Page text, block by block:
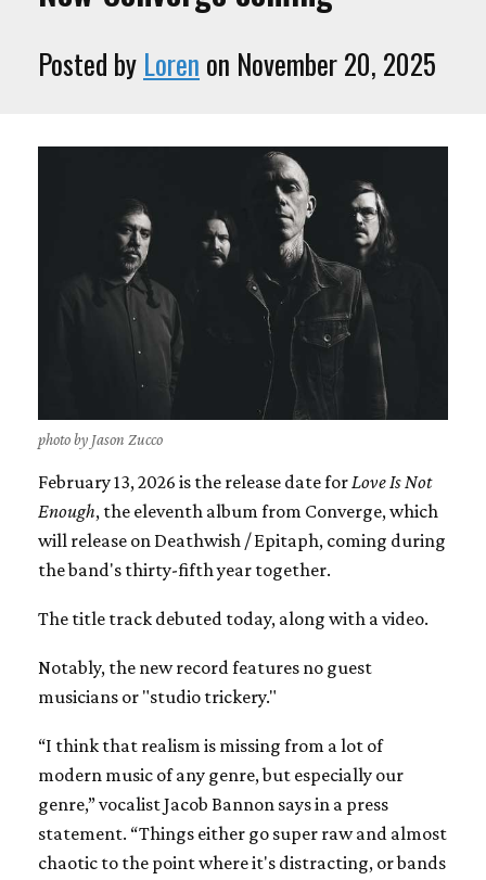
Posted by Loren on November 20, 2025
photo by Jason Zucco
February 13, 2026 is the release date forLove Is Not
Enough, the eleventh album from Converge, which
will release on Deathwish / Epitaph, coming during
the band's thirty-fifth year together.
The title track debuted today, along with a video.
Notably, the new record features no guest
musicians or "studio trickery."
“I think that realism is missing from a lot of
modern music of any genre, but especially our
genre,” vocalist Jacob Bannon says in a press
statement. “Things either go super raw and almost
chaotic to the point where it's distracting, or bands